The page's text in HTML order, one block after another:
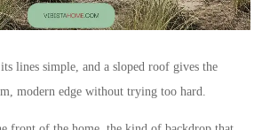
lines simple, and a sloped roof gives the
modern edge without trying too hard.